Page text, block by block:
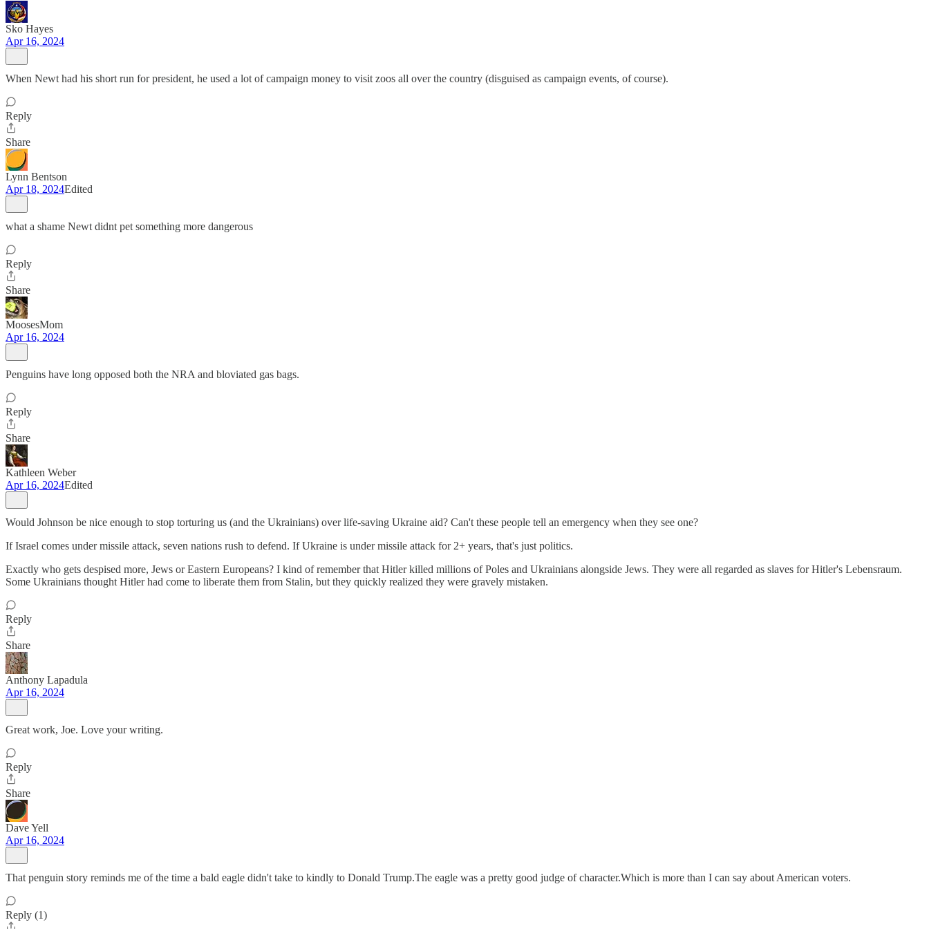
Sko Hayes
Apr 16, 2024
When Newt had his short run for president, he used a lot of campaign money to visit zoos all over the country (disguised as campaign events, of course).
Reply
Share
Lynn Bentson
Apr 18, 2024Edited
what a shame Newt didnt pet something more dangerous
Reply
Share
MoosesMom
Apr 16, 2024
Penguins have long opposed both the NRA and bloviated gas bags.
Reply
Share
Kathleen Weber
Apr 16, 2024Edited
Would Johnson be nice enough to stop torturing us (and the Ukrainians) over life-saving Ukraine aid? Can't these people tell an emergency when they see one?
If Israel comes under missile attack, seven nations rush to defend. If Ukraine is under missile attack for 2+ years, that's just politics.
Exactly who gets despised more, Jews or Eastern Europeans? I kind of remember that Hitler killed millions of Poles and Ukrainians alongside Jews. They were all regarded as slaves for Hitler's Lebensraum.
Some Ukrainians thought Hitler had come to liberate them from Stalin, but they quickly realized they were gravely mistaken.
Reply
Share
Anthony Lapadula
Apr 16, 2024
Great work, Joe. Love your writing.
Reply
Share
Dave Yell
Apr 16, 2024
That penguin story reminds me of the time a bald eagle didn't take to kindly to Donald Trump.The eagle was a pretty good judge of character.Which is more than I can say about American voters.
Reply (1)